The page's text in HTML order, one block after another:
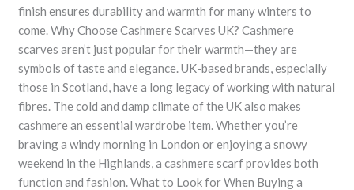
finish ensures durability and warmth for many winters to
come. Why Choose Cashmere Scarves UK? Cashmere
scarves aren’t just popular for their warmth—they are
symbols of taste and elegance. UK-based brands, especially
those in Scotland, have a long legacy of working with natural
fibres. The cold and damp climate of the UK also makes
cashmere an essential wardrobe item. Whether you’re
braving a windy morning in London or enjoying a snowy
weekend in the Highlands, a cashmere scarf provides both
function and fashion. What to Look for When Buying a